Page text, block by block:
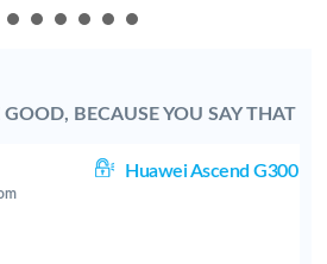
BECAUSE YOU SAY THAT
Huawei Ascend G300